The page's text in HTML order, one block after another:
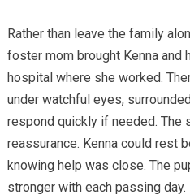
Rather than leave the family
foster mom brought Kenna and
hospital where she worked.
under watchful eyes,
respond quickly if needed.
reassurance. Kenna could rest
knowing help was close. The
stronger with each passing day.